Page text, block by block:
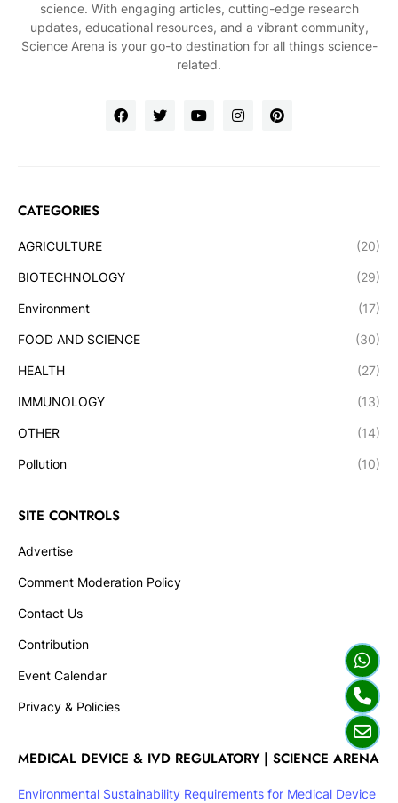
science. With engaging articles, cutting-edge research
updates, educational resources, and a vibrant community,
Science Arena is your go-to destination for all things science-
related.
CATEGORIES
AGRICULTURE (20)
BIOTECHNOLOGY (29)
Environment (17)
FOOD AND SCIENCE (30)
HEALTH (27)
IMMUNOLOGY (13)
OTHER (14)
Pollution (10)
SITE CONTROLS
Advertise
Comment Moderation Policy
Contact Us
Contribution
Event Calendar
Privacy & Policies
MEDICAL DEVICE & IVD REGULATORY | SCIENCE ARENA
Environmental Sustainability Requirements for Medical Device